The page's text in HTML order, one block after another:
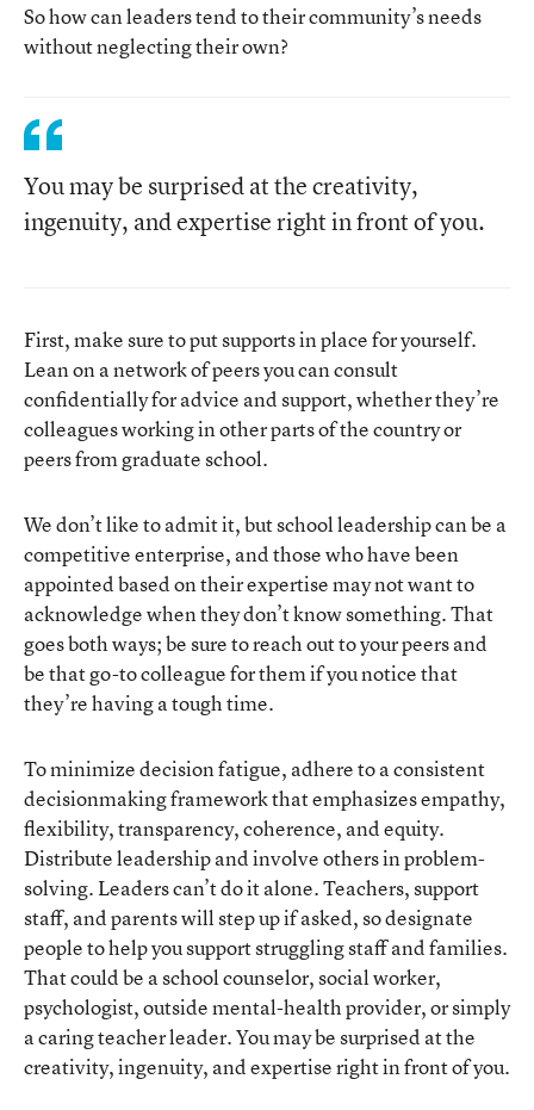
So how can leaders tend to their community’s needs
without neglecting their own?
You may be surprised at the creativity,
ingenuity, and expertise right in front of you.
First, make sure to put supports in place for yourself.
Lean on a network of peers you can consult
confidentially for advice and support, whether they’re
colleagues working in other parts of the country or
peers from graduate school.
We don’t like to admit it, but school leadership can be a
competitive enterprise, and those who have been
appointed based on their expertise may not want to
acknowledge when they don’t know something. That
goes both ways; be sure to reach out to your peers and
be that go-to colleague for them if you notice that
they’re having a tough time.
To minimize decision fatigue, adhere to a consistent
decisionmaking framework that emphasizes empathy,
flexibility, transparency, coherence, and equity.
Distribute leadership and involve others in problem-
solving. Leaders can’t do it alone. Teachers, support
staff, and parents will step up if asked, so designate
people to help you support struggling staff and families.
That could be a school counselor, social worker,
psychologist, outside mental-health provider, or simply
a caring teacher leader. You may be surprised at the
creativity, ingenuity, and expertise right in front of you.